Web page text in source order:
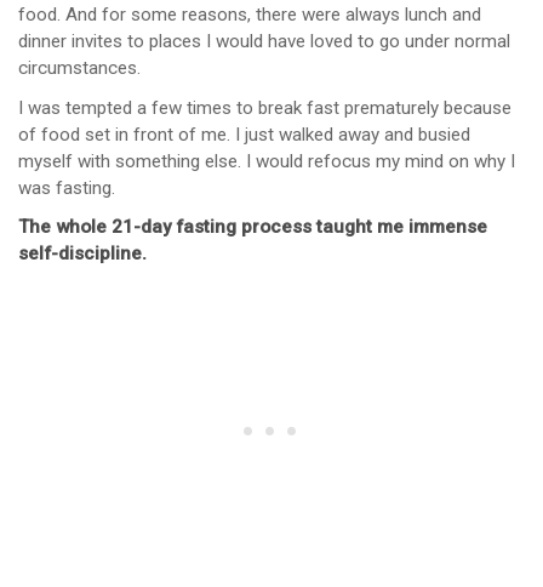
food. And for some reasons, there were always lunch and
dinner invites to places I would have loved to go under normal
circumstances.
I was tempted a few times to break fast prematurely because
of food set in front of me. I just walked away and busied
myself with something else. I would refocus my mind on why I
was fasting.
The whole 21-day fasting process taught me immense
self-discipline.